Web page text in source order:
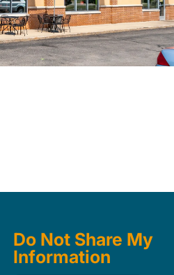
Do Not Share My
Information